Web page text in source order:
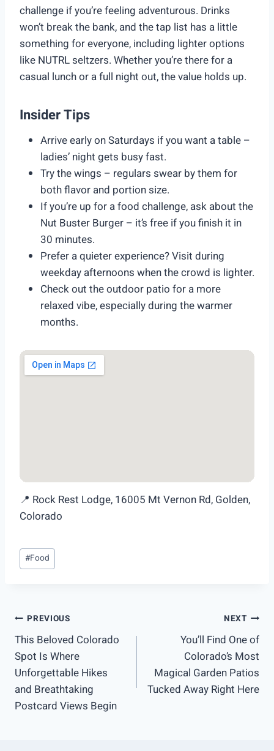
challenge if you’re feeling adventurous. Drinks
won’t break the bank, and the tap list has a little
something for everyone, including lighter options
like NUTRL seltzers. Whether you’re there for a
casual lunch or a full night out, the value holds up.
Insider Tips
Arrive early on Saturdays if you want a table –
ladies’ night gets busy fast.
Try the wings – regulars swear by them for
both flavor and portion size.
If you’re up for a food challenge, ask about the
Nut Buster Burger – it’s free if you finish it in
30 minutes.
Prefer a quieter experience? Visit during
weekday afternoons when the crowd is lighter.
Check out the outdoor patio for a more
relaxed vibe, especially during the warmer
months.
📍 Rock Rest Lodge, 16005 Mt Vernon Rd, Golden,
Colorado
Post
Tags:
#Food
Post
navigation
PREVIOUS
This Beloved Colorado
Spot Is Where
Unforgettable Hikes
and Breathtaking
Postcard Views Begin
NEXT
You’ll Find One of
Colorado’s Most
Magical Garden Patios
Tucked Away Right Here